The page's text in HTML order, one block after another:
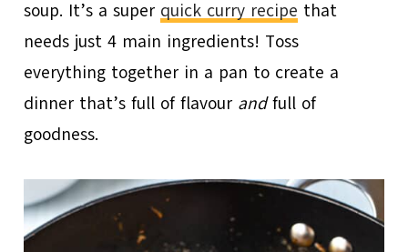
soup. It’s a super quick curry recipe that
needs just 4 main ingredients! Toss
everything together in a pan to create a
dinner that’s full of flavour andfull of
goodness.